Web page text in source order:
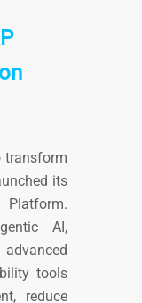
transform
its
AI,
tools
reduce